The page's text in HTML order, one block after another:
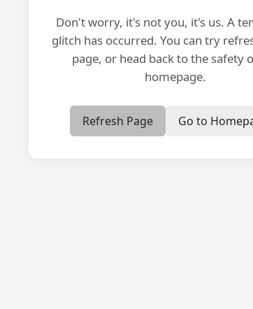
Don't worry, it's not you, it's us. A
glitch has occurred. You can try
page, or head back to the safety
homepage.
Refresh Page Go to